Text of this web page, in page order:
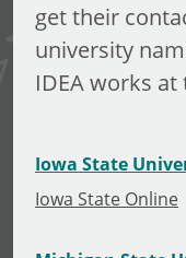
get their
university
IDEA works
Iowa State
Iowa State Online